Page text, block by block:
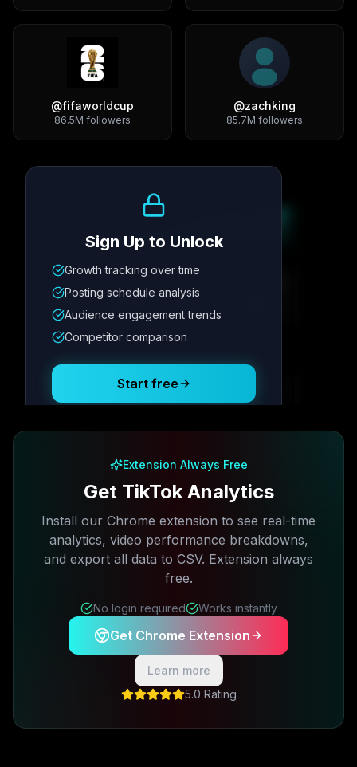
@fifaworldcup
86.5M followers
@zachking
85.7M followers
Metric
12.4K 342
Posting Schedule
Sign Up to Unlock
Growth tracking over time
Posting schedule analysis
Audience engagement trends
Competitor comparison
Start free
Extension Always Free
Get TikTok Analytics
Install our Chrome extension to see real-time
analytics, video performance breakdowns,
and export all data to CSV. Extension always
free.
No login required Works instantly
Get Chrome Extension
Learn more
5.0 Rating